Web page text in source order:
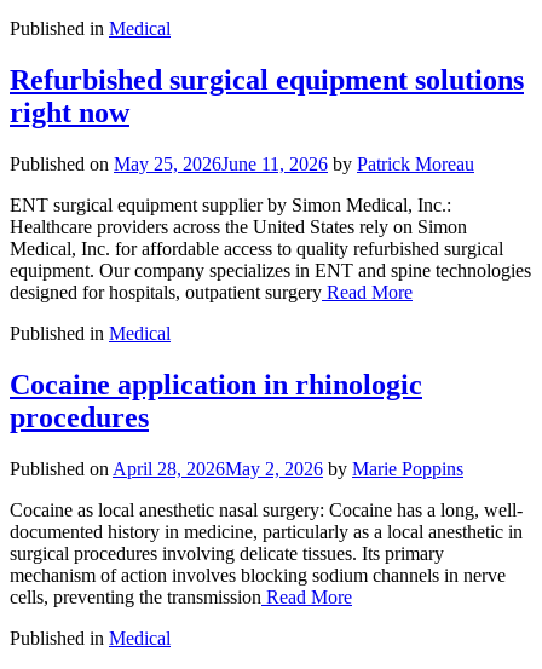
Published in Medical
Refurbished surgical equipment solutions
right now
Published on May 25, 2026June 11, 2026 by Patrick Moreau
ENT surgical equipment supplier by Simon Medical, Inc.:
Healthcare providers across the United States rely on Simon
Medical, Inc. for affordable access to quality refurbished surgical
equipment. Our company specializes in ENT and spine technologies
designed for hospitals, outpatient surgery Read More
Published in Medical
Cocaine application in rhinologic
procedures
Published on April 28, 2026May 2, 2026 by Marie Poppins
Cocaine as local anesthetic nasal surgery: Cocaine has a long, well-
documented history in medicine, particularly as a local anesthetic in
surgical procedures involving delicate tissues. Its primary
mechanism of action involves blocking sodium channels in nerve
cells, preventing the transmission Read More
Published in Medical